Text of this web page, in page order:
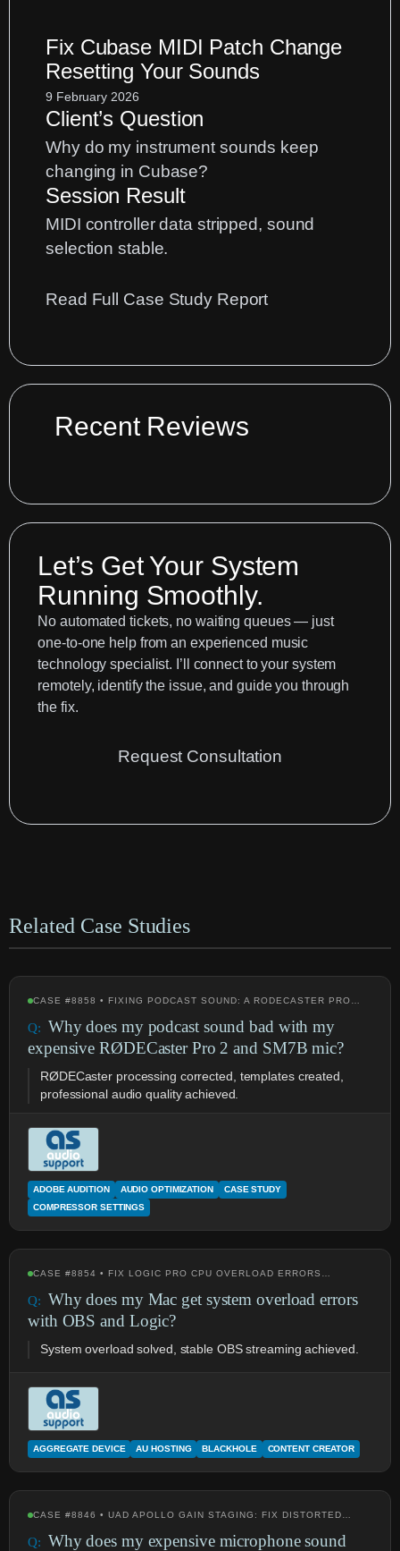
Effects
Fix Cubase MIDI Patch Change
Resetting Your Sounds
9 February 2026
Client’s Question
Why do my instrument sounds keep
changing in Cubase?
Session Result
MIDI controller data stripped, sound
selection stable.
Read Full Case Study Report:
MIDI
Recent Reviews
Let’s Get Your System
Running Smoothly.
No automated tickets, no waiting queues — just
one-to-one help from an experienced music
technology specialist. I’ll connect to your system
remotely, identify the issue, and guide you through
the fix.
Request Consultation
Related Case Studies
CASE #8858 • FIXING PODCAST SOUND: A RODECASTER PRO…
Why does my podcast sound bad with my
expensive RØDECaster Pro 2 and SM7B mic?
RØDECaster processing corrected, templates created,
professional audio quality achieved.
ADOBE AUDITION AUDIO OPTIMIZATION
CASE STUDY
COMPRESSOR SETTINGS
CASE #8854 • FIX LOGIC PRO CPU OVERLOAD ERRORS…
Why does my Mac get system overload errors
with OBS and Logic?
System overload solved, stable OBS streaming achieved.
AGGREGATE DEVICE AU HOSTING BLACKHOLE CONTENT CREATOR
CASE #8846 • UAD APOLLO GAIN STAGING: FIX DISTORTED…
Why does my expensive microphone sound